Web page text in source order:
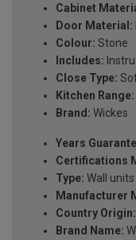
Cabinet
Door Material:
Colour: Stone
Includes:
Close Type:
Kitchen Range:
Brand: Wickes
Years
Certifications
Type: Wall units
Manufacturer
Country Origin:
Brand Name: